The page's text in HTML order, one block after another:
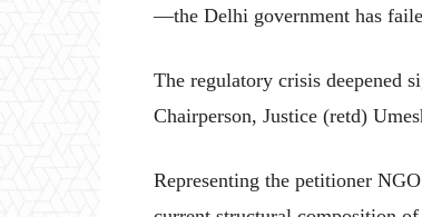
—the Delhi government has
The regulatory crisis deepened
Chairperson, Justice (retd)
Representing the petitioner